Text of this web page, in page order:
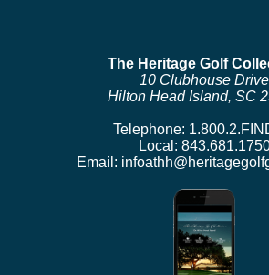
The Heritage Golf
10 Clubhouse Drive
Hilton Head Island, SC
Telephone:
Local:
Email: